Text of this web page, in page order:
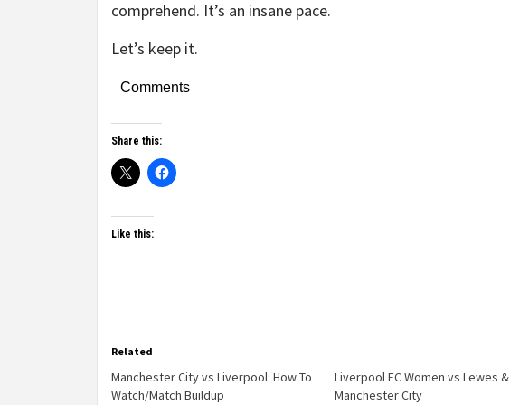
comprehend. It’s an insane pace.
Let’s keep it.
Comments
Share this:
Like this:
Related
Manchester City vs Liverpool: How To
Watch/Match Buildup
Liverpool FC Women vs Lewes &
Manchester City